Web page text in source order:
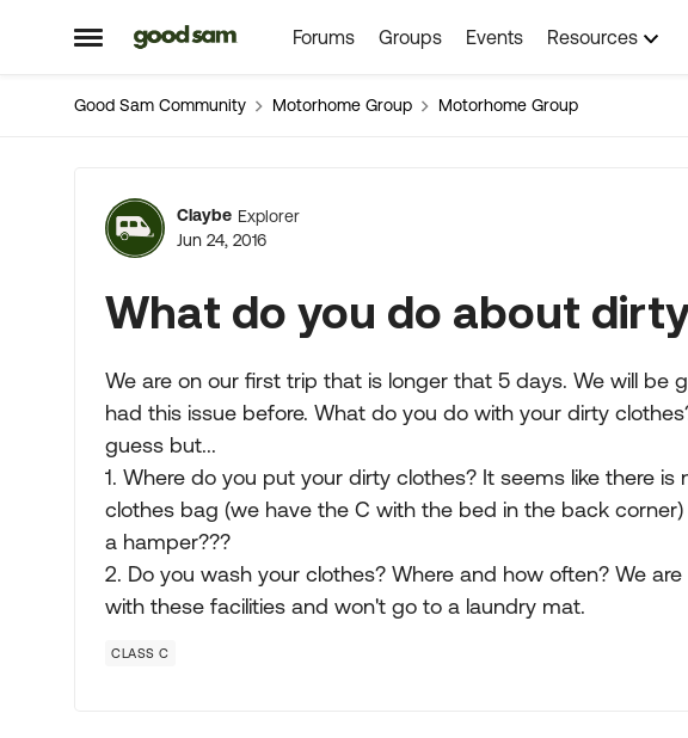
Open Side Menu
Skip to content Forums Groups Events Resources
Good Sam Community Motorhome Group Motorhome Group
Forum Discussion
Claybe Explorer
Jun 24, 2016
What do you do about
We are on our first trip that is longer that 5 days. We will be
had this issue before. What do you do with your dirty
guess but...
1. Where do you put your dirty clothes? It seems like there
clothes bag (we have the C with the bed in the back
a hamper???
2. Do you wash your clothes? Where and how often? We
with these facilities and won't go to a laundry mat.
CLASS C